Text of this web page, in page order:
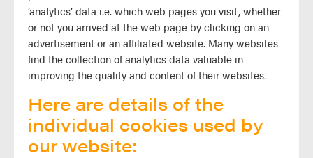
‘analytics’ data i.e. which web pages you visit, whether
or not you arrived at the web page by clicking on an
advertisement or an affiliated website. Many websites
find the collection of analytics data valuable in
improving the quality and content of their websites.
Here are details of the
individual cookies used by
our website: